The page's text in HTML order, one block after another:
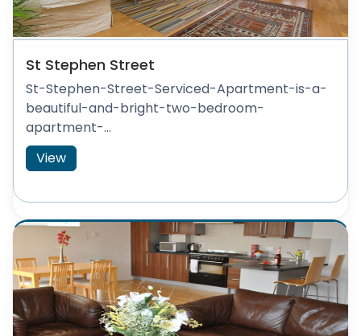
St Stephen Street
St-Stephen-Street-Serviced-Apartment-is-a-
beautiful-and-bright-two-bedroom-
apartment-...
View